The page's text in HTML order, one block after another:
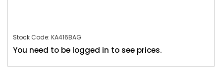
Stock Code: KA416BAG
You need to be logged in to see prices.